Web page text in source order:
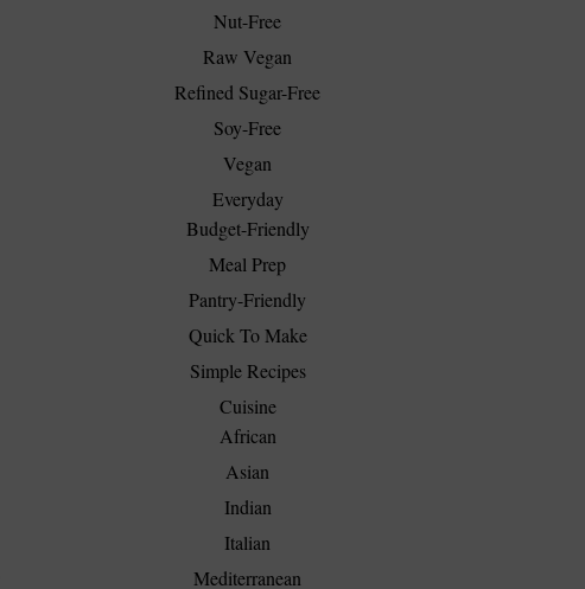
Nut-Free
Raw Vegan
Refined Sugar-Free
Soy-Free
Vegan
Everyday
Budget-Friendly
Meal Prep
Pantry-Friendly
Quick To Make
Simple Recipes
Cuisine
African
Asian
Indian
Italian
Mediterranean